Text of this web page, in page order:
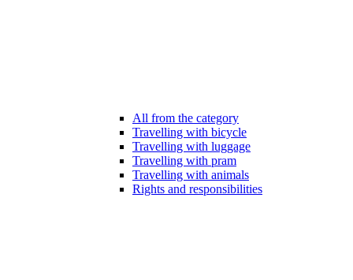
All from the category
Travelling with bicycle
Travelling with luggage
Travelling with pram
Travelling with animals
Rights and responsibilities